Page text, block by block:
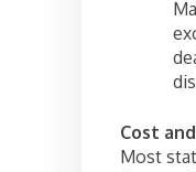
Cost
Most